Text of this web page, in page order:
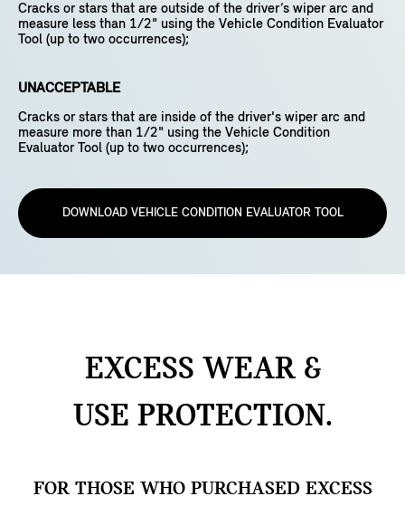
Cracks or stars that are outside of the driver’s wiper arc and
measure less than 1/2" using the Vehicle Condition Evaluator
Tool (up to two occurrences);
UNACCEPTABLE
Cracks or stars that are inside of the driver's wiper arc and
measure more than 1/2" using the Vehicle Condition
Evaluator Tool (up to two occurrences);
DOWNLOAD VEHICLE CONDITION EVALUATOR TOOL
EXCESS WEAR &
USE PROTECTION.
FOR THOSE WHO PURCHASED EXCESS